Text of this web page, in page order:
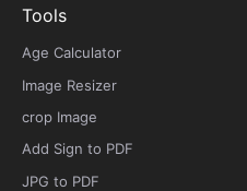
Tools
Age Calculator
Image Resizer
crop Image
Add Sign to PDF
JPG to PDF